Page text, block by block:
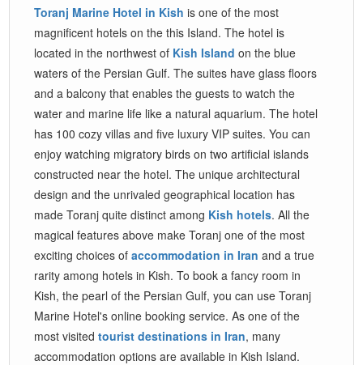
Toranj Marine Hotel in Kish is one of the most
magnificent hotels on the this Island. The hotel is
located in the northwest of Kish Island on the blue
waters of the Persian Gulf. The suites have glass floors
and a balcony that enables the guests to watch the
water and marine life like a natural aquarium. The hotel
has 100 cozy villas and five luxury VIP suites. You can
enjoy watching migratory birds on two artificial islands
constructed near the hotel. The unique architectural
design and the unrivaled geographical location has
made Toranj quite distinct among Kish hotels. All the
magical features above make Toranj one of the most
exciting choices ofaccommodation in Iran and a true
rarity among hotels in Kish. To book a fancy room in
Kish, the pearl of the Persian Gulf, you can use Toranj
Marine Hotel's online booking service. As one of the
most visitedtourist destinations in Iran, many
accommodation options are available in Kish Island.